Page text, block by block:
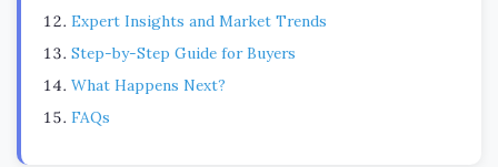
Expert Insights and Market Trends
Step-by-Step Guide for Buyers
What Happens Next?
FAQs